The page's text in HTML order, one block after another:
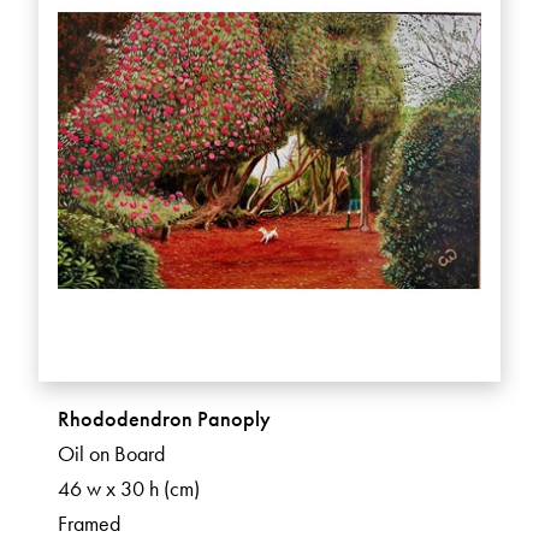
Rhododendron Panoply
Oil on Board
46 w x 30 h (cm)
Framed